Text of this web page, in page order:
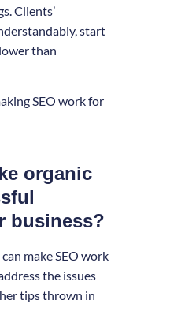
Clients’
start
than
SEO work for
organic
business?
make SEO work
the issues
tips thrown in